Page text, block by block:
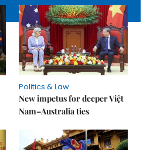
Politics & Law
New impetus for deeper Việt
Nam–Australia ties